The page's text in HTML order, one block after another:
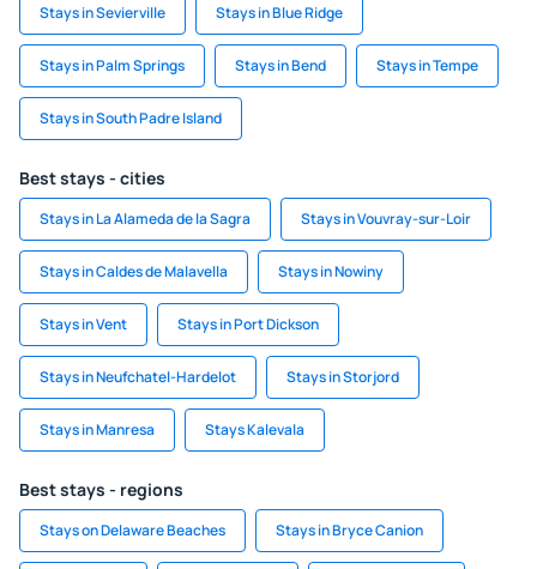
Stays in Sevierville Stays in Blue Ridge
Stays in Palm Springs Stays in Bend Stays in Tempe
Stays in South Padre Island
Best stays - cities
Stays in La Alameda de la Sagra Stays in Vouvray-sur-Loir
Stays in Caldes de Malavella Stays in Nowiny
Stays in Vent Stays in Port Dickson
Stays in Neufchatel-Hardelot Stays in Storjord
Stays in Manresa Stays Kalevala
Best stays - regions
Stays on Delaware Beaches Stays in Bryce Canion